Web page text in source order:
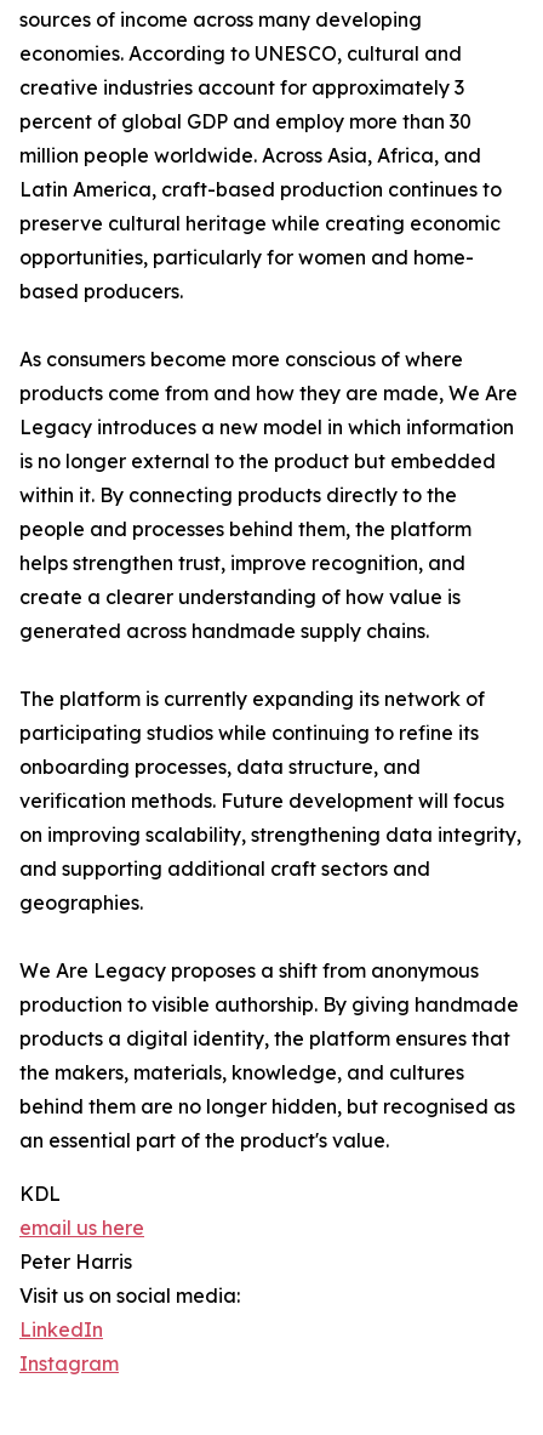
sources of income across many developing
economies. According to UNESCO, cultural and
creative industries account for approximately 3
percent of global GDP and employ more than 30
million people worldwide. Across Asia, Africa, and
Latin America, craft-based production continues to
preserve cultural heritage while creating economic
opportunities, particularly for women and home-
based producers.
As consumers become more conscious of where
products come from and how they are made, We Are
Legacy introduces a new model in which information
is no longer external to the product but embedded
within it. By connecting products directly to the
people and processes behind them, the platform
helps strengthen trust, improve recognition, and
create a clearer understanding of how value is
generated across handmade supply chains.
The platform is currently expanding its network of
participating studios while continuing to refine its
onboarding processes, data structure, and
verification methods. Future development will focus
on improving scalability, strengthening data integrity,
and supporting additional craft sectors and
geographies.
We Are Legacy proposes a shift from anonymous
production to visible authorship. By giving handmade
products a digital identity, the platform ensures that
the makers, materials, knowledge, and cultures
behind them are no longer hidden, but recognised as
an essential part of the product's value.
KDL
email us here
Peter Harris
Visit us on social media:
LinkedIn
Instagram